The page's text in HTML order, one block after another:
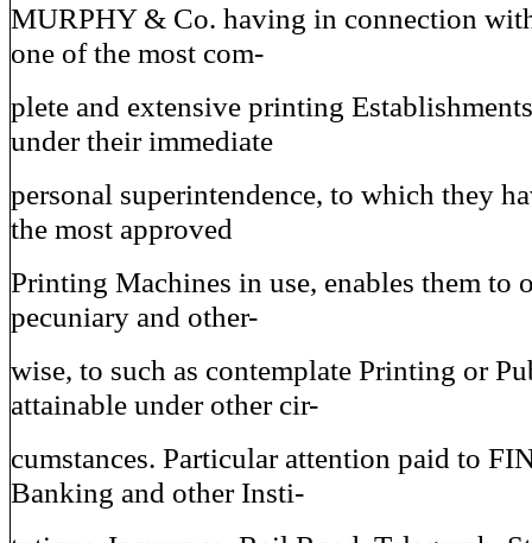
MURPHY & Co. having in connection
one of the most com-
plete and extensive printing
under their immediate
personal superintendence, to which they
the most approved
Printing Machines in use, enables them to
pecuniary and other-
wise, to such as contemplate Printing or
attainable under other cir-
cumstances. Particular attention paid to
Banking and other Insti-